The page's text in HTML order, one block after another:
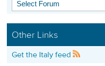
Other Links
Get the Italy feed